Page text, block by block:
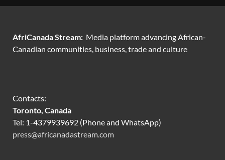
AfriCanada Stream: Media platform advancing African-
Canadian communities, business, trade and culture
Contacts:
Toronto, Canada
Tel: 1-4379939692 (Phone and WhatsApp)
press@africanadastream.com